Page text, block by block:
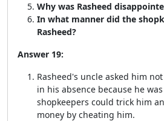
Why was Rasheed
In what manner did the
Rasheed?
Answer 19:
Rasheed's uncle asked him
in his absence because he
shopkeepers could trick him
money by cheating him.